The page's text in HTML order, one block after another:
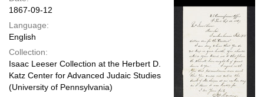
1867-09-12
Language:
English
Collection:
Isaac Leeser Collection at the Herbert D.
Katz Center for Advanced Judaic Studies
(University of Pennsylvania)